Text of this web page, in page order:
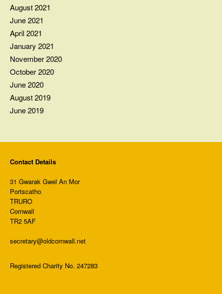
August 2021
June 2021
April 2021
January 2021
November 2020
October 2020
June 2020
August 2019
June 2019
Contact Details
31 Gwarak Gwel An Mor
Portscatho
TRURO
Cornwall
TR2 5AF
secretary@oldcornwall.net
Registered Charity No. 247283